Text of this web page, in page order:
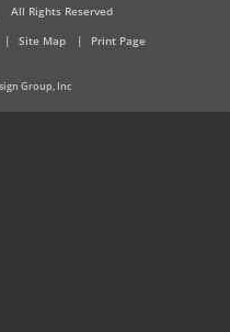
All Rights Reserved
Site Map Print Page
Group, Inc